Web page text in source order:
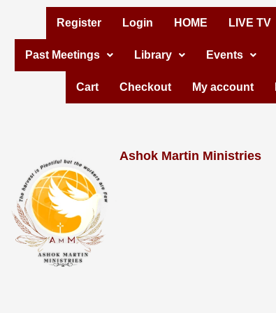
content
Register Login HOME LIVE TV
Past Meetings Library Events
Cart Checkout My account
Ashok Martin Ministries